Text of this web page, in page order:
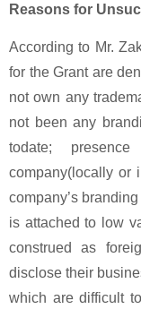
Reasons for
According to Mr.
for the Grant are
not own any
not been any
todate;
company(locally or
company’s
is attached to low
construed as
disclose their
which are difficult